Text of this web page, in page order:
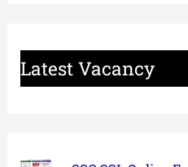
Latest Vacancy